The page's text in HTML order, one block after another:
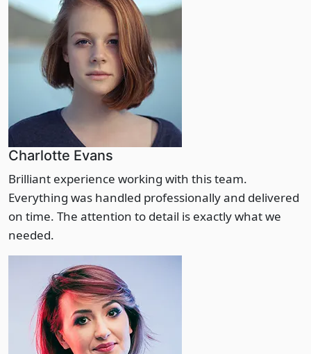
Charlotte Evans
Brilliant experience working with this team.
Everything was handled professionally and delivered
on time. The attention to detail is exactly what we
needed.